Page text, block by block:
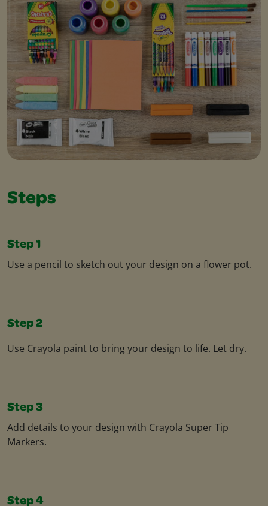
Steps
Step 1
Use a pencil to sketch out your design on a flower pot.
Step 2
Use Crayola paint to bring your design to life. Let dry.
Step 3
Add details to your design with Crayola Super Tip
Markers.
Step 4